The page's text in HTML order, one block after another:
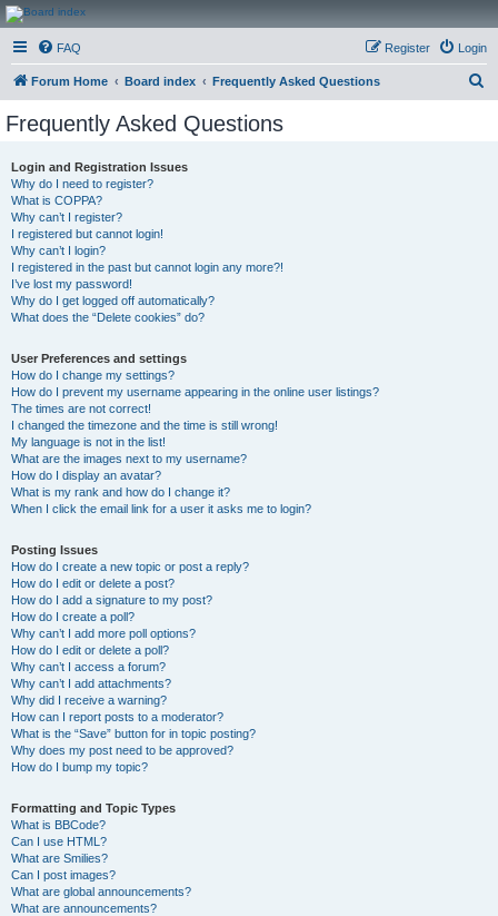
CanucksCorner.com
Forums
FAQ Login
Register
Forum Home Board index Frequently Asked Questions
Frequently Asked Questions
Login and Registration Issues
Why do I need to register?
What is COPPA?
Why can’t I register?
I registered but cannot login!
Why can’t I login?
I registered in the past but cannot login any more?!
I’ve lost my password!
Why do I get logged off automatically?
What does the “Delete cookies” do?
User Preferences and settings
How do I change my settings?
How do I prevent my username appearing in the online user listings?
The times are not correct!
I changed the timezone and the time is still wrong!
My language is not in the list!
What are the images next to my username?
How do I display an avatar?
What is my rank and how do I change it?
When I click the email link for a user it asks me to login?
Posting Issues
How do I create a new topic or post a reply?
How do I edit or delete a post?
How do I add a signature to my post?
How do I create a poll?
Why can’t I add more poll options?
How do I edit or delete a poll?
Why can’t I access a forum?
Why can’t I add attachments?
Why did I receive a warning?
How can I report posts to a moderator?
What is the “Save” button for in topic posting?
Why does my post need to be approved?
How do I bump my topic?
Formatting and Topic Types
What is BBCode?
Can I use HTML?
What are Smilies?
Can I post images?
What are global announcements?
What are announcements?